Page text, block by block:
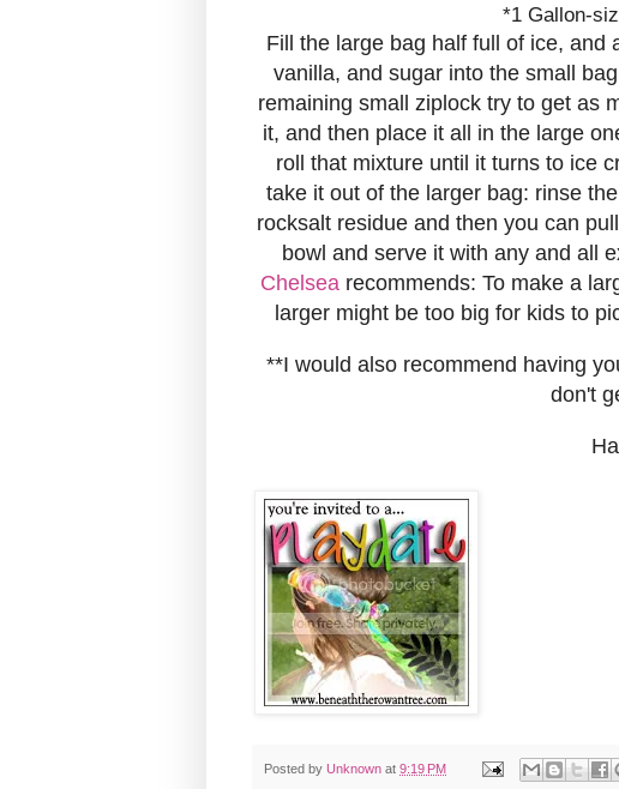
*1 Gallon-
Fill the large bag half full of ice, and
vanilla, and sugar into the small
remaining small ziplock try to get as
it, and then place it all in the large
roll that mixture until it turns to ice
take it out of the larger bag: rinse
rocksalt residue and then you can
bowl and serve it with any and all
Chelsea recommends: To make a
larger might be too big for kids to
**I would also recommend having
don't
Posted by Unknown at 9:19 PM